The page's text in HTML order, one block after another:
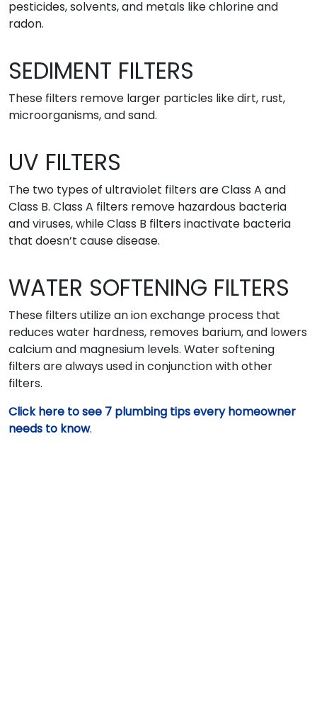
pesticides, solvents, and metals like chlorine and
radon.
SEDIMENT FILTERS
These filters remove larger particles like dirt, rust,
microorganisms, and sand.
UV FILTERS
The two types of ultraviolet filters are Class A and
Class B. Class A filters remove hazardous bacteria
and viruses, while Class B filters inactivate bacteria
that doesn’t cause disease.
WATER SOFTENING FILTERS
These filters utilize an ion exchange process that
reduces water hardness, removes barium, and lowers
calcium and magnesium levels. Water softening
filters are always used in conjunction with other
filters.
Click here to see 7 plumbing tips every homeowner
needs to know.